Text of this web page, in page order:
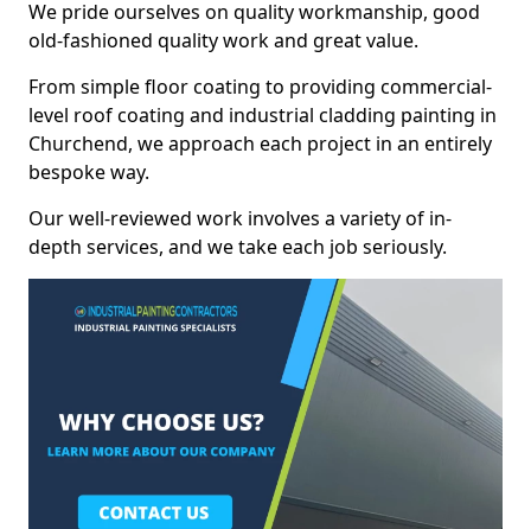
We pride ourselves on quality workmanship, good
old-fashioned quality work and great value.
From simple floor coating to providing commercial-
level roof coating and industrial cladding painting in
Churchend, we approach each project in an entirely
bespoke way.
Our well-reviewed work involves a variety of in-
depth services, and we take each job seriously.